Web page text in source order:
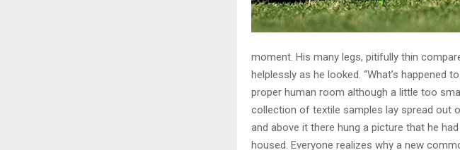
moment. His many legs, pitifully thin
helplessly as he looked. “What’s happened
proper human room although a little too
collection of textile samples lay spread out
and above it there hung a picture that he
housed. Everyone realizes why a new